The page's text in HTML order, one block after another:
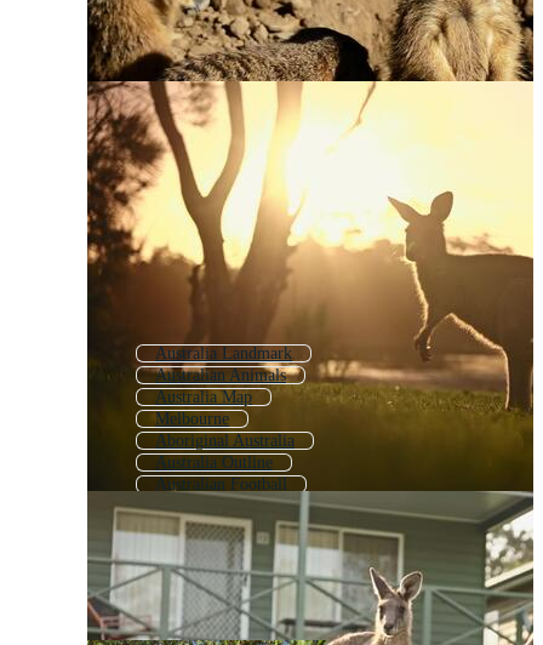
Australia Landmark
Australian Animals
Australia Map
Melbourne
Aboriginal Australia
Australia Outline
Australian Football
American
Kangaroo
Australian Birds
Tasmania
Canadian